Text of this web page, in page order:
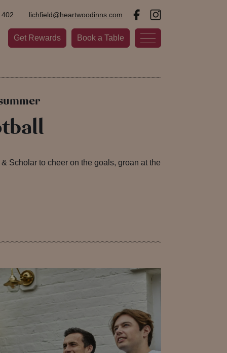
Get Rewards Book a Table
lichfield@heartwoodinns.com
Scholar to cheer on the goals, groan at the